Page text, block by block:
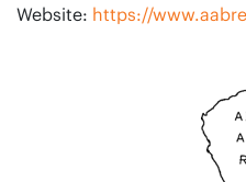
Website: https://